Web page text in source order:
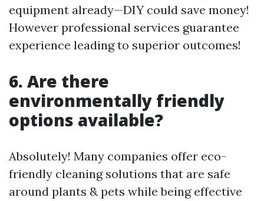
equipment already—DIY could save money!
However professional services guarantee
experience leading to superior outcomes!
6. Are there
environmentally friendly
options available?
Absolutely! Many companies offer eco-
friendly cleaning solutions that are safe
around plants & pets while being effective